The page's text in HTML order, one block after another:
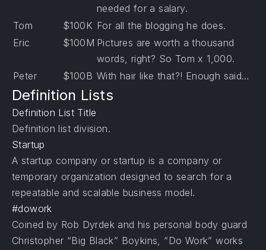
needed for a salary.
Tom
$100K For all the blogging he does.
Eric
$100M Pictures are worth a thousand
words, right? So Tom x 1,000.
Peter
$100B With hair like that?! Enough said…
Definition Lists
Definition List Title
Definition list division.
Startup
A startup company or startup is a company or
temporary organization designed to search for a
repeatable and scalable business model.
#dowork
Coined by Rob Dyrdek and his personal body guard
Christopher “Big Black” Boykins, “Do Work” works